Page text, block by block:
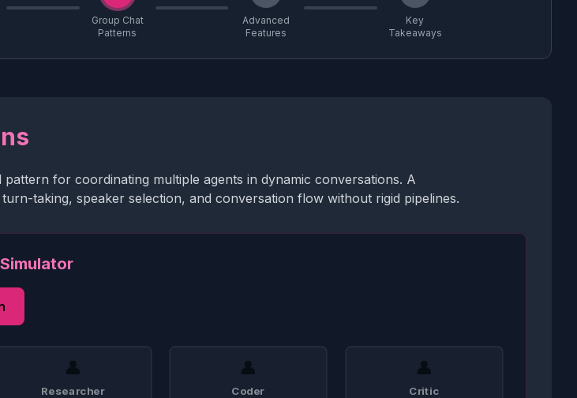
Group Chat
Patterns
Advanced
Features
Key
Takeaways
for coordinating multiple agents in dynamic conversations. A
taking, speaker selection, and conversation flow without rigid pipelines.
👤
Researcher
👤
Coder
👤
Critic